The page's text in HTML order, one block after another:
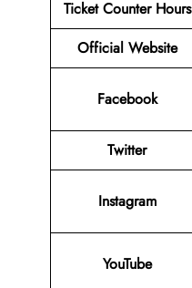
Ticket Counter Hours
Official Website
Facebook
Twitter
Instagram
YouTube